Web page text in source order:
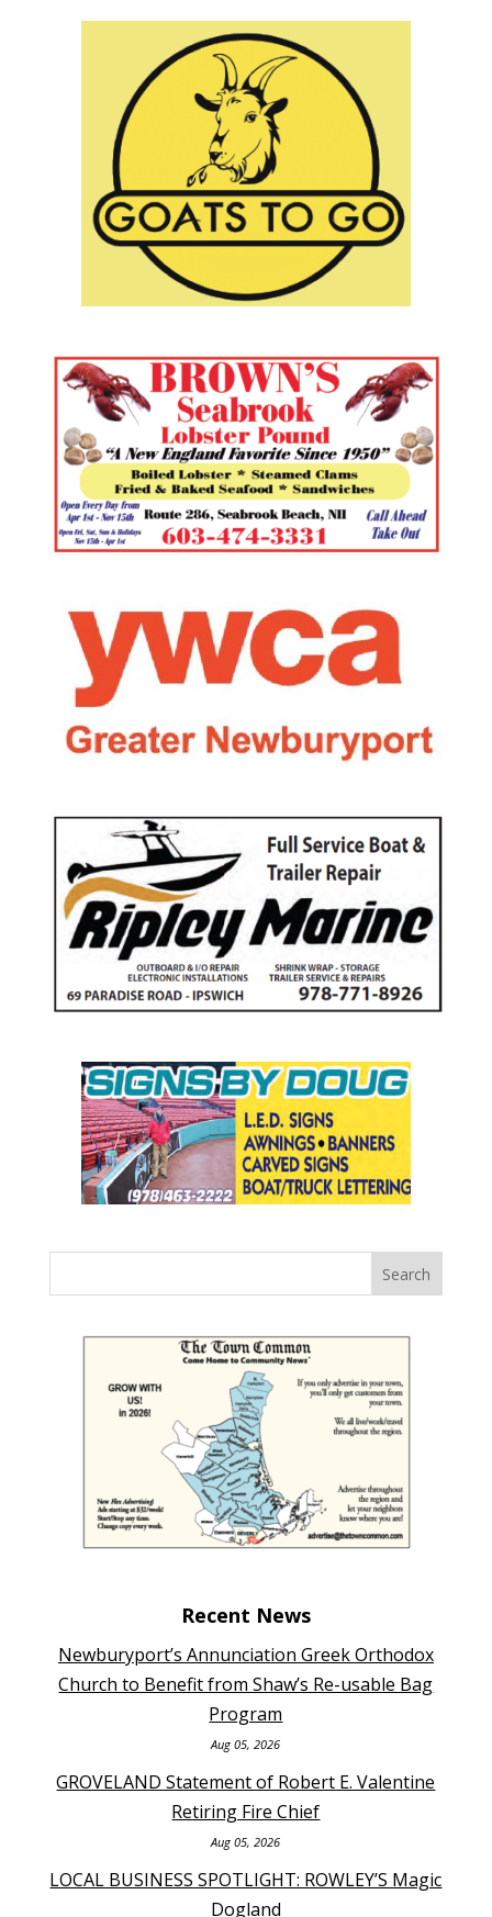
Recent News
Newburyport’s Annunciation Greek Orthodox
Church to Benefit from Shaw’s Re-usable Bag
Program
Aug 05, 2026
GROVELAND Statement of Robert E. Valentine
Retiring Fire Chief
Aug 05, 2026
LOCAL BUSINESS SPOTLIGHT: ROWLEY’S Magic
Dogland